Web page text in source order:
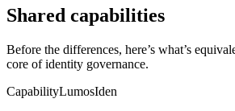
Shared capabilities
Before the differences, here’s what’s
core of identity governance.
CapabilityLumosIden